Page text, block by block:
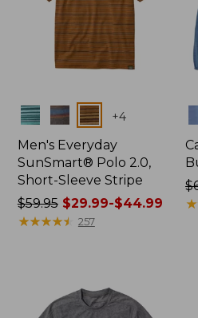
Colors +4
Men's Everyday
SunSmart® Polo 2.0,
Short-Sleeve Stripe
Price
was
$29.99
$59.95$29.99-$44.99
★★★★★
★★★★★ 257
★
★